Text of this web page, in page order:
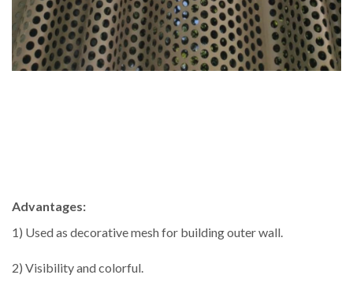
Advantages:
1) Used as decorative mesh for building outer wall.
2) Visibility and colorful.